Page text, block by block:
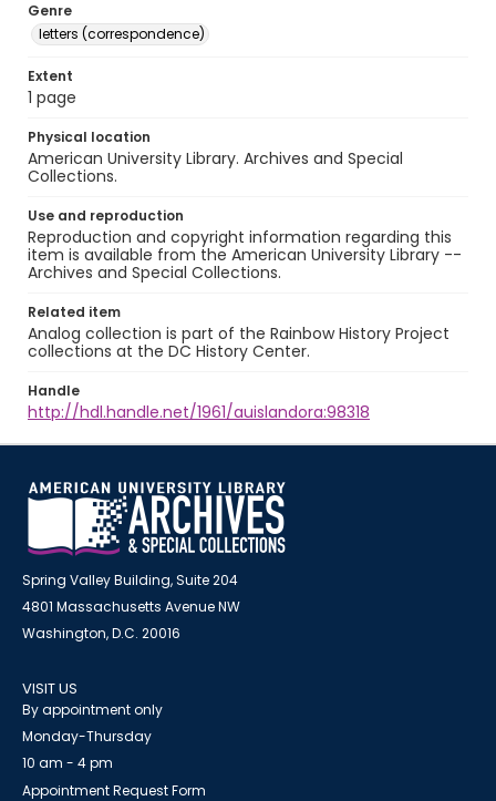
Genre
letters (correspondence)
Extent
1 page
Physical location
American University Library. Archives and Special
Collections.
Use and reproduction
Reproduction and copyright information regarding this
item is available from the American University Library --
Archives and Special Collections.
Related item
Analog collection is part of the Rainbow History Project
collections at the DC History Center.
Handle
http://hdl.handle.net/1961/auislandora:98318
Spring Valley Building, Suite 204
4801 Massachusetts Avenue NW
Washington, D.C. 20016
VISIT US
By appointment only
Monday-Thursday
10 am - 4 pm
Appointment Request Form